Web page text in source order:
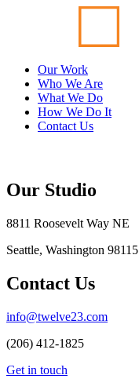
Our Work
Who We Are
What We Do
How We Do It
Contact Us
Our Studio
8811 Roosevelt Way NE
Seattle, Washington 98115
Contact Us
info@twelve23.com
(206) 412-1825
Get in touch